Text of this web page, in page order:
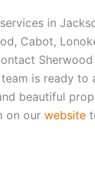
in
Cabot,
Sherwood
is ready
beautiful
on our website